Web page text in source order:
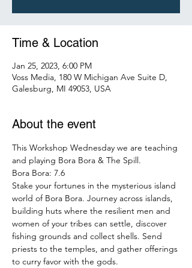
Time & Location
Jan 25, 2023, 6:00 PM
Voss Media, 180 W Michigan Ave Suite D,
Galesburg, MI 49053, USA
About the event
This Workshop Wednesday we are teaching
and playing Bora Bora & The Spill.
Bora Bora: 7.6
Stake your fortunes in the mysterious island
world of Bora Bora. Journey across islands,
building huts where the resilient men and
women of your tribes can settle, discover
fishing grounds and collect shells. Send
priests to the temples, and gather offerings
to curry favor with the gods.